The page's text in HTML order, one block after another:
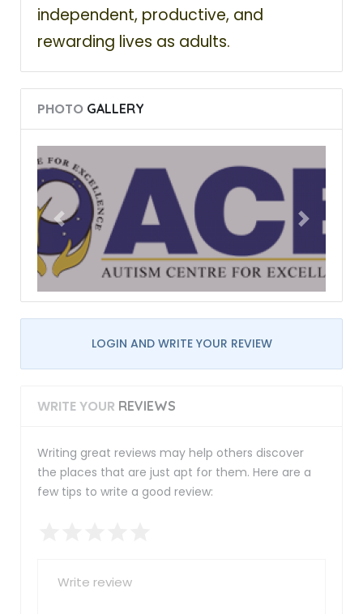
independent, productive, and
rewarding lives as adults.
PHOTO GALLERY
LOGIN AND WRITE YOUR REVIEW
WRITE YOUR REVIEWS
Writing great reviews may help others discover
the places that are just apt for them. Here are a
few tips to write a good review: